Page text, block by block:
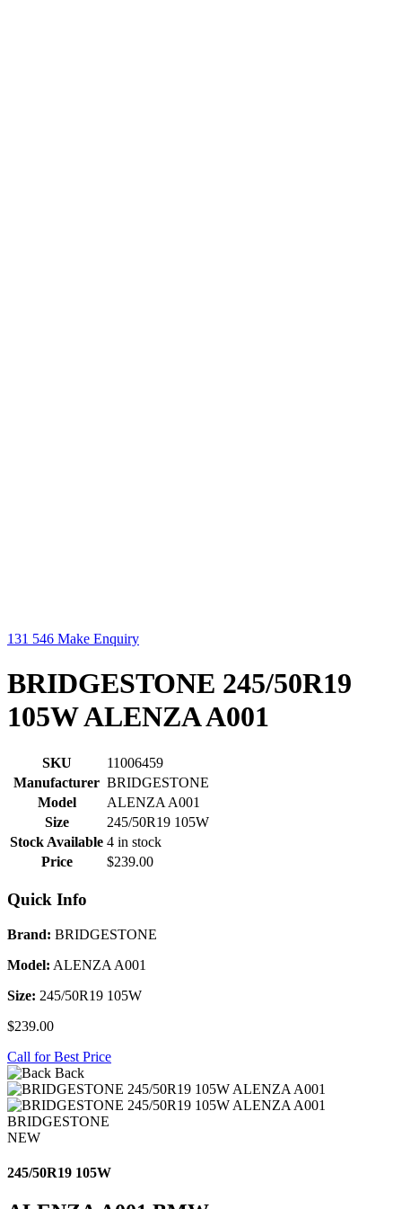
131 546 Make Enquiry
BRIDGESTONE 245/50R19
105W ALENZA A001
SKU
11006459
Manufacturer BRIDGESTONE
Model
ALENZA A001
Size
245/50R19 105W
Stock Available 4 in stock
Price
$239.00
Quick Info
Brand: BRIDGESTONE
Model: ALENZA A001
Size: 245/50R19 105W
$239.00
Call for Best Price
Back
BRIDGESTONE
NEW
245/50R19 105W